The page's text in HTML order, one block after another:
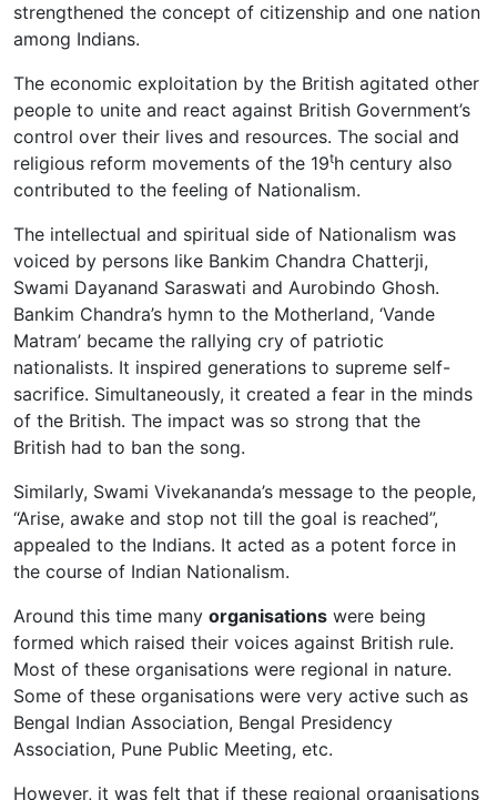
strengthened the concept of citizenship and one nation
among Indians.
The economic exploitation by the British agitated other
people to unite and react against British Government’s
control over their lives and resources. The social and
religious reform movements of the 19th century also
contributed to the feeling of Nationalism.
The intellectual and spiritual side of Nationalism was
voiced by persons like Bankim Chandra Chatterji,
Swami Dayanand Saraswati and Aurobindo Ghosh.
Bankim Chandra’s hymn to the Motherland, ‘Vande
Matram’ became the rallying cry of patriotic
nationalists. It inspired generations to supreme self-
sacrifice. Simultaneously, it created a fear in the minds
of the British. The impact was so strong that the
British had to ban the song.
Similarly, Swami Vivekananda’s message to the people,
“Arise, awake and stop not till the goal is reached”,
appealed to the Indians. It acted as a potent force in
the course of Indian Nationalism.
Around this time many organisations were being
formed which raised their voices against British rule.
Most of these organisations were regional in nature.
Some of these organisations were very active such as
Bengal Indian Association, Bengal Presidency
Association, Pune Public Meeting, etc.
However, it was felt that if these regional organisations